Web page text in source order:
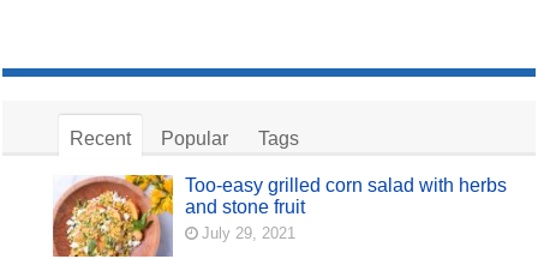
Recent Popular Tags
Too-easy grilled corn salad with herbs
and stone fruit
July 29, 2021